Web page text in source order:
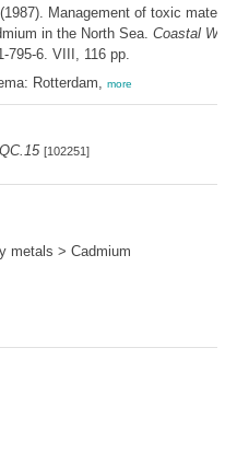
(1987). Management of toxic
in the North Sea. Coastal
795-6. VIII, 116 pp.
Rotterdam, more
[102251]
metals > Cadmium